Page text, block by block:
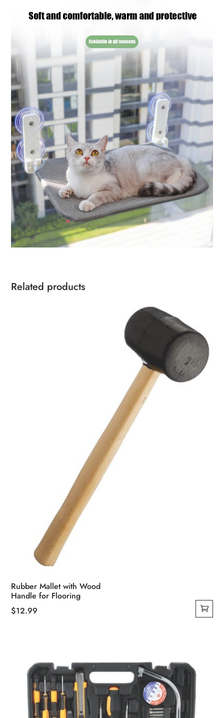
Related products
Rubber Mallet with Wood
Handle for Flooring
$12.99